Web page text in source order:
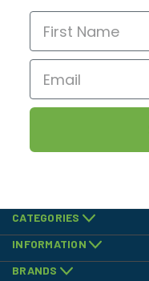
CATEGORIES
INFORMATION
BRANDS